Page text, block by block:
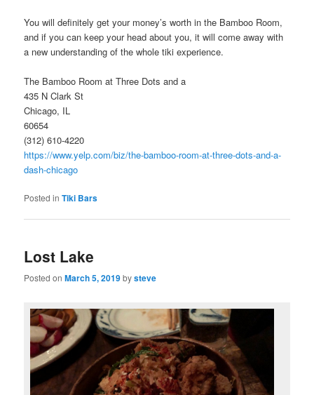
You will definitely get your money’s worth in the Bamboo Room,
and if you can keep your head about you, it will come away with
a new understanding of the whole tiki experience.
The Bamboo Room at Three Dots and a
435 N Clark St
Chicago, IL
60654
(312) 610-4220
https://www.yelp.com/biz/the-bamboo-room-at-three-dots-and-a-
dash-chicago
Posted in Tiki Bars
Lost Lake
Posted onMarch 5, 2019bysteve